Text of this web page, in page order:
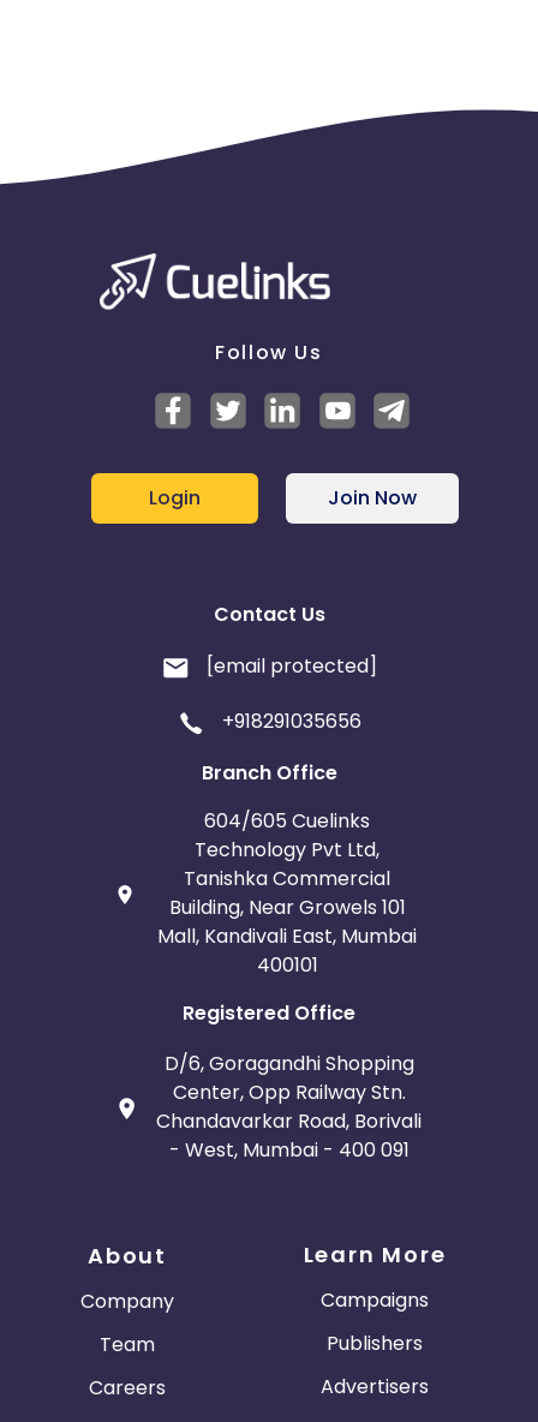
Follow Us
Login Join Now
Contact Us
[email protected]
+918291035656
Branch Office
604/605 Cuelinks
Technology Pvt Ltd,
Tanishka Commercial
Building, Near Growels 101
Mall, Kandivali East, Mumbai
400101
Registered Office
D/6, Goragandhi Shopping
Center, Opp Railway Stn.
Chandavarkar Road, Borivali
- West, Mumbai - 400 091
About
Company
Team
Careers
Learn More
Campaigns
Publishers
Advertisers